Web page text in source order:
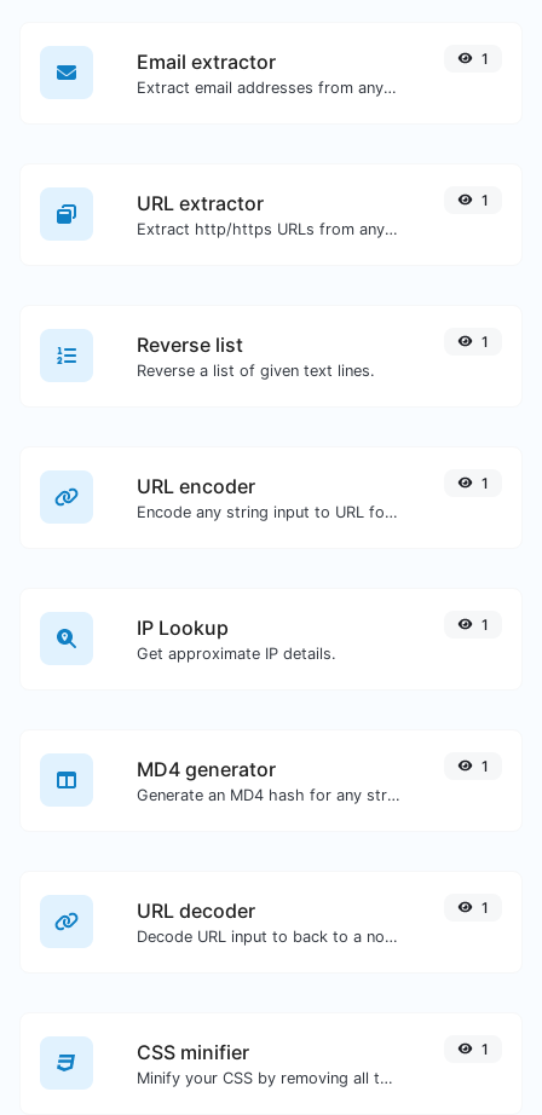
Email extractor
Extract email addresses from any kind of text content.
1
URL extractor
Extract http/https URLs from any kind of text content.
1
Reverse list
Reverse a list of given text lines.
1
URL encoder
Encode any string input to URL format.
1
IP Lookup
Get approximate IP details.
1
MD4 generator
Generate an MD4 hash for any string input.
1
URL decoder
Decode URL input to back to a normal string.
1
CSS minifier
Minify your CSS by removing all the unnecessary characters.
1